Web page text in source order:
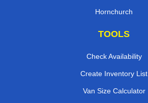
Hornchurch
TOOLS
Check Availability
Create Inventory List
Van Size Calculator